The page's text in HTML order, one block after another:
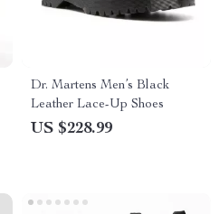
Dr. Martens Men’s Black
Leather Lace-Up Shoes
US $228.99